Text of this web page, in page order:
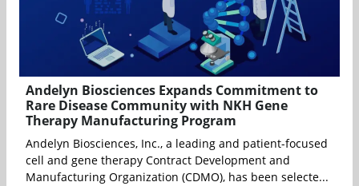
Andelyn Biosciences Expands Commitment to
Rare Disease Community with NKH Gene
Therapy Manufacturing Program
Andelyn Biosciences, Inc., a leading and patient-focused
cell and gene therapy Contract Development and
Manufacturing Organization (CDMO), has been selecte...